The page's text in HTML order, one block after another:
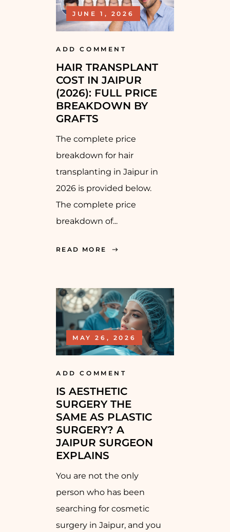
JUNE 1, 2026
ADD COMMENT
HAIR TRANSPLANT
COST IN JAIPUR
(2026): FULL PRICE
BREAKDOWN BY
GRAFTS
The complete price
breakdown for hair
transplanting in Jaipur in
2026 is provided below.
The complete price
breakdown of...
READ MORE
MAY 26, 2026
ADD COMMENT
IS AESTHETIC
SURGERY THE
SAME AS PLASTIC
SURGERY? A
JAIPUR SURGEON
EXPLAINS
You are not the only
person who has been
searching for cosmetic
surgery in Jaipur, and you